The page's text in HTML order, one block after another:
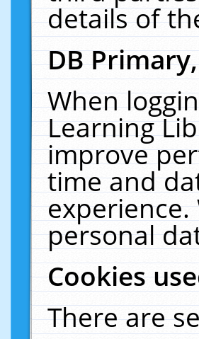
details of
DB
When
Learning
improve
time and
personal
Cookies
There are